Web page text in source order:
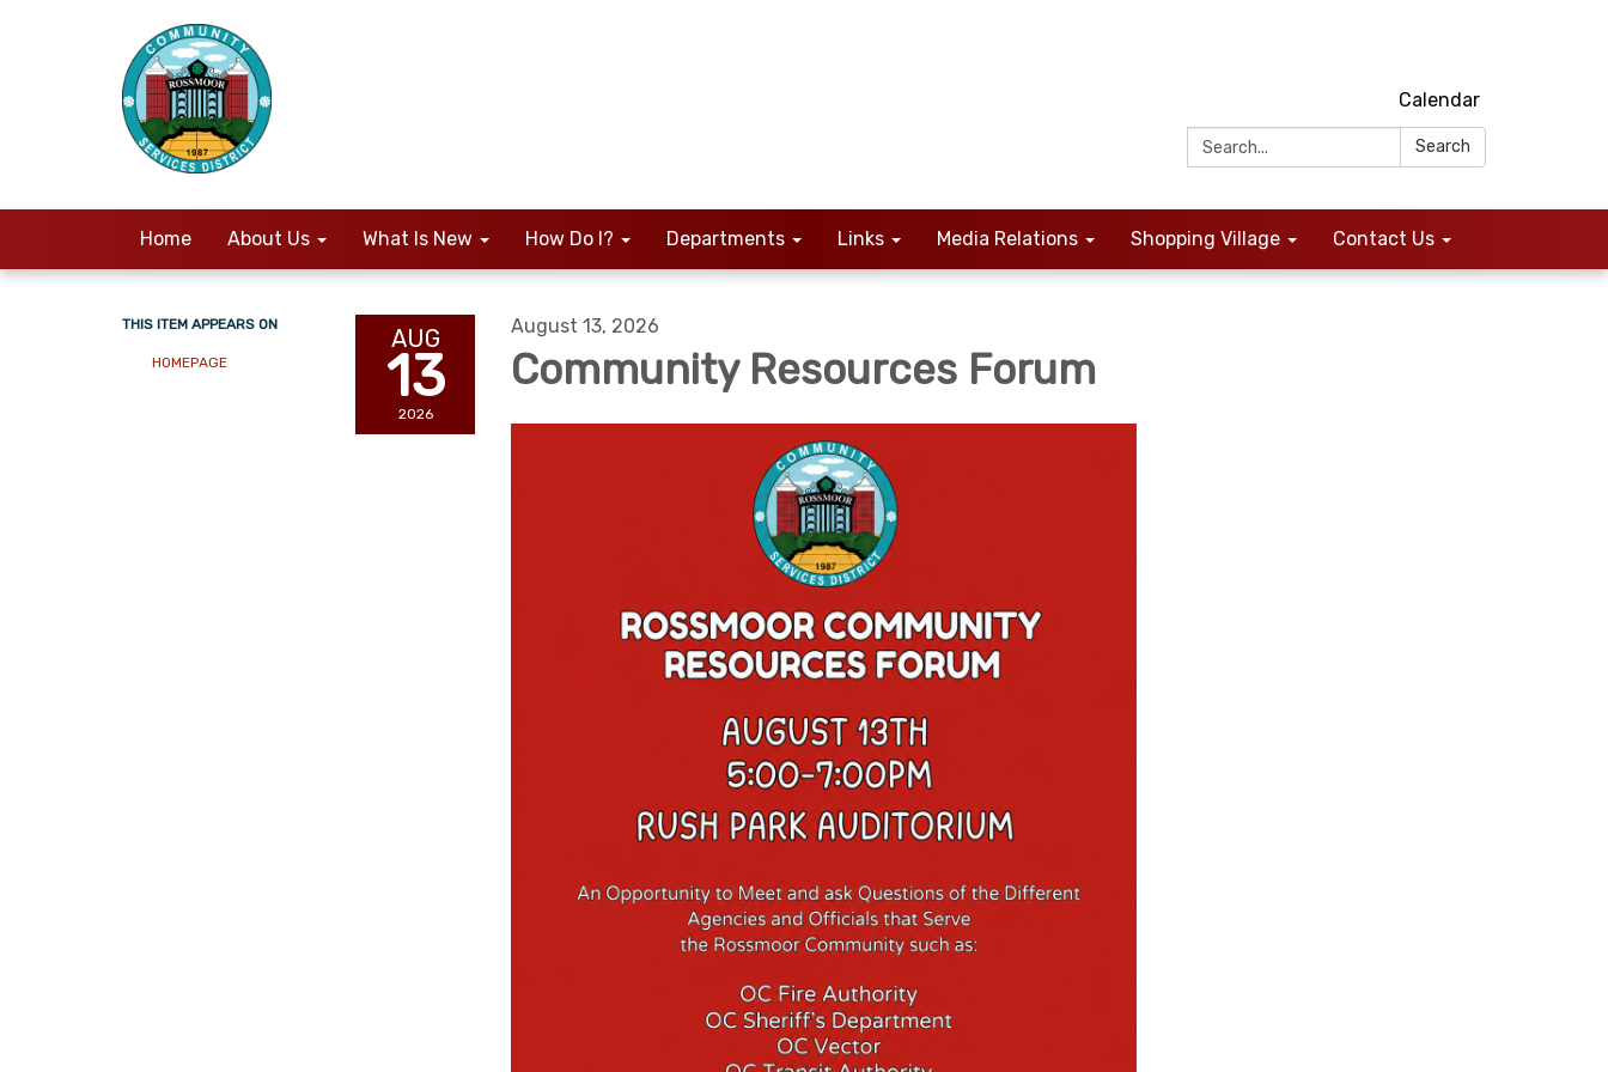
Calendar
Search:
Search
Home About Us What Is New How Do I? Departments Links Media Relations Shopping Village Contact Us
THIS ITEM APPEARS ON
HOMEPAGE
AUG
13
2026
August 13, 2026
Community Resources Forum